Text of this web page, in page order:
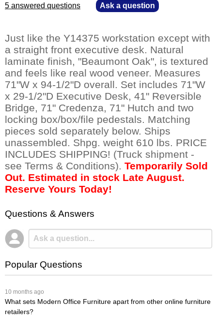
5 answered questions Ask a question
Just like the Y14375 workstation except with
a straight front executive desk. Natural
laminate finish, "Beaumont Oak", is textured
and feels like real wood veneer. Measures
71"W x 94-1/2"D overall. Set includes 71"W
x 29-1/2"D Executive Desk, 41" Reversible
Bridge, 71" Credenza, 71" Hutch and two
locking box/box/file pedestals. Matching
pieces sold separately below. Ships
unassembled. Shpg. weight 610 lbs. PRICE
INCLUDES SHIPPING! (Truck shipment -
see Terms & Conditions). Temporarily Sold
Out. Estimated in stock Late August.
Reserve Yours Today!
Questions & Answers
Popular Questions
10 months ago
What sets Modern Office Furniture apart from other online furniture
retailers?